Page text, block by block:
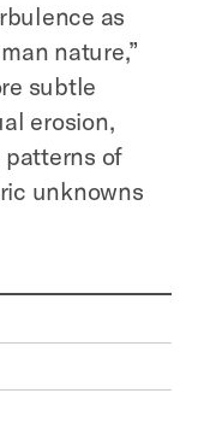
as
nature,”
subtle
erosion,
patterns of
unknowns